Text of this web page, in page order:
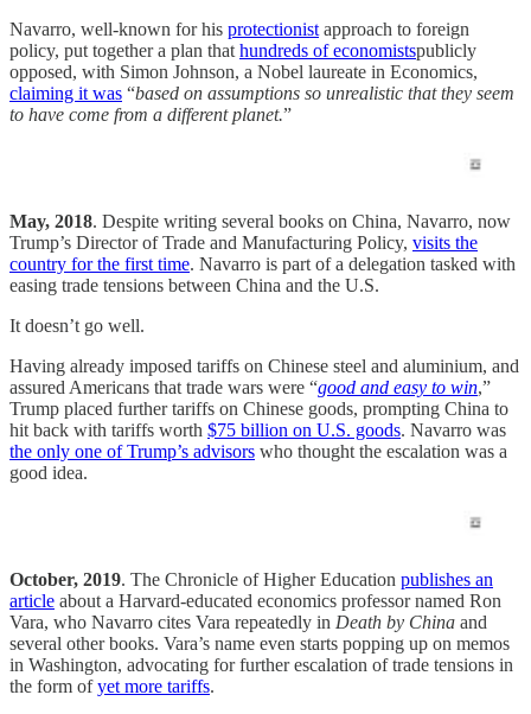
Navarro, well-known for his protectionist approach to foreign
policy, put together a plan that hundreds of economistspublicly
opposed, with Simon Johnson, a Nobel laureate in Economics,
claiming it was “based on assumptions so unrealistic that they seem
to have come from a different planet.”
May, 2018. Despite writing several books on China, Navarro, now
Trump’s Director of Trade and Manufacturing Policy, visits the
country for the first time. Navarro is part of a delegation tasked with
easing trade tensions between China and the U.S.
It doesn’t go well.
Having already imposed tariffs on Chinese steel and aluminium, and
assured Americans that trade wars were “good and easy to win,”
Trump placed further tariffs on Chinese goods, prompting China to
hit back with tariffs worth $75 billion on U.S. goods. Navarro was
the only one of Trump’s advisors who thought the escalation was a
good idea.
October, 2019. The Chronicle of Higher Education publishes an
article about a Harvard-educated economics professor named Ron
Vara, who Navarro cites Vara repeatedly in Death by China and
several other books. Vara’s name even starts popping up on memos
in Washington, advocating for further escalation of trade tensions in
the form ofyet more tariffs.